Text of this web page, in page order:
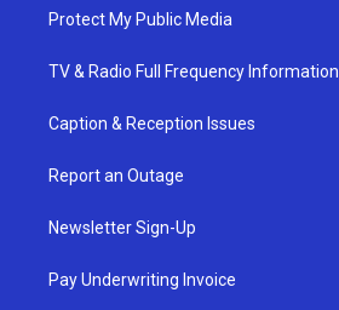
Protect My Public Media
TV & Radio Full Frequency Information
Caption & Reception Issues
Report an Outage
Newsletter Sign-Up
Pay Underwriting Invoice